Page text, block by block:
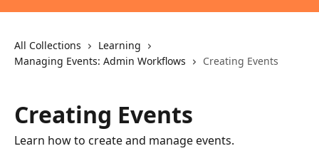
All Collections
Learning
Managing Events: Admin Workflows
Creating Events
Creating Events
Learn how to create and manage events.